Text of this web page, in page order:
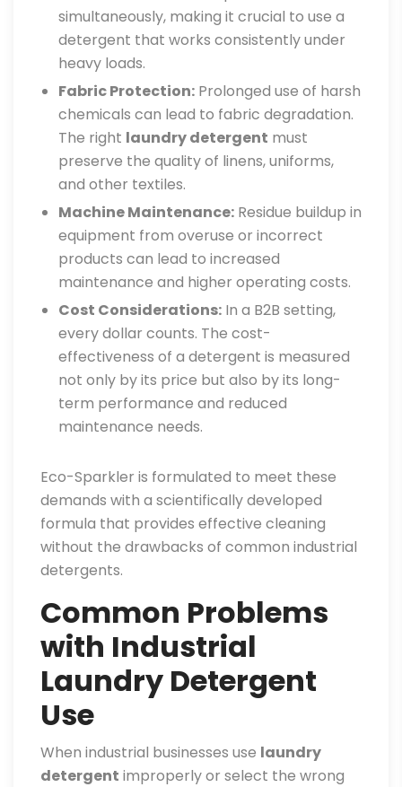
simultaneously, making it crucial to use a
detergent that works consistently under
heavy loads.
Fabric Protection: Prolonged use of harsh
chemicals can lead to fabric degradation.
The right laundry detergent must
preserve the quality of linens, uniforms,
and other textiles.
Machine Maintenance: Residue buildup in
equipment from overuse or incorrect
products can lead to increased
maintenance and higher operating costs.
Cost Considerations: In a B2B setting,
every dollar counts. The cost-
effectiveness of a detergent is measured
not only by its price but also by its long-
term performance and reduced
maintenance needs.
Eco-Sparkler is formulated to meet these
demands with a scientifically developed
formula that provides effective cleaning
without the drawbacks of common industrial
detergents.
Common Problems
with Industrial
Laundry Detergent
Use
When industrial businesses use laundry
detergent improperly or select the wrong